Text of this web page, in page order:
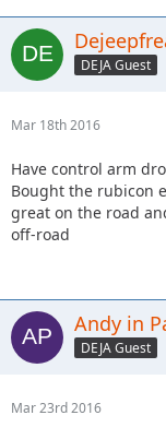
DEJA Guest
Mar 18th 2016
Have control arm
Bought the rubicon
great on the road
off-road
Andy in
DEJA Guest
Mar 23rd 2016